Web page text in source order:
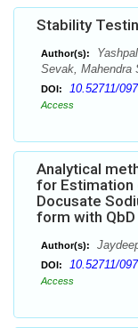
Stability
Author(s):
Sevak, Mahendra
DOI: 10.52711/
Access
Analytical
for Estimation
Docusate
form with
Author(s):
DOI: 10.52711/
Access